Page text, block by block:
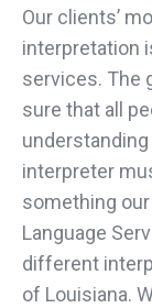
Our clients’
interpretation
services. The
sure that all
interpreter
something
Language
different
of Louisiana.